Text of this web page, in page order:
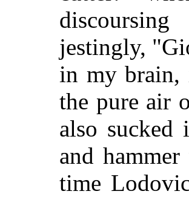
jestingly,
in my brain,
the pure air
also
and
time